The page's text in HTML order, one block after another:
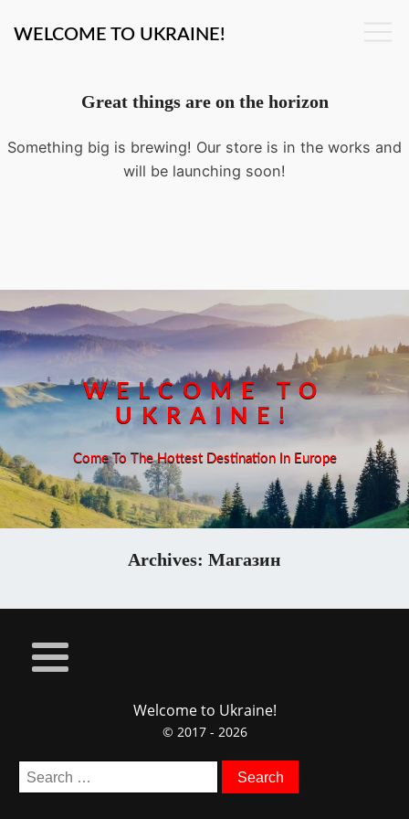
Great things are on the horizon
Something big is brewing! Our store is in the works and
will be launching soon!
WELCOME TO UKRAINE!
WELCOME TO
UKRAINE!
Come To The Hottest Destination In Europe
Archives: Магазин
Welcome to Ukraine!
© 2017 - 2026
Search
for: